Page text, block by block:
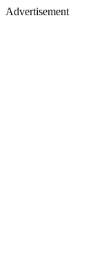
Advertisement